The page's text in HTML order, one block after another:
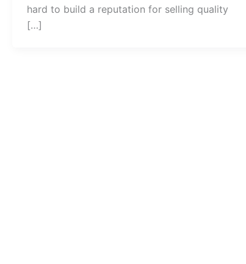
hard to build a reputation for selling quality
[…]